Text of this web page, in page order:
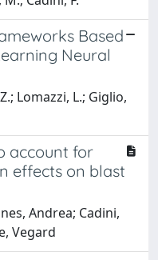
Based
Neural
Lomazzi, L.; Giglio,
account for
effects on blast
Andrea; Cadini,
Vegard